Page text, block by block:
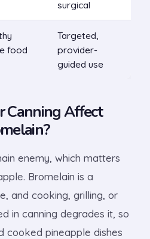
surgical
food
Targeted,
provider-
guided use
Canning Affect
enemy, which matters
Bromelain is a
and cooking, grilling, or
in canning degrades it, so
cooked pineapple dishes